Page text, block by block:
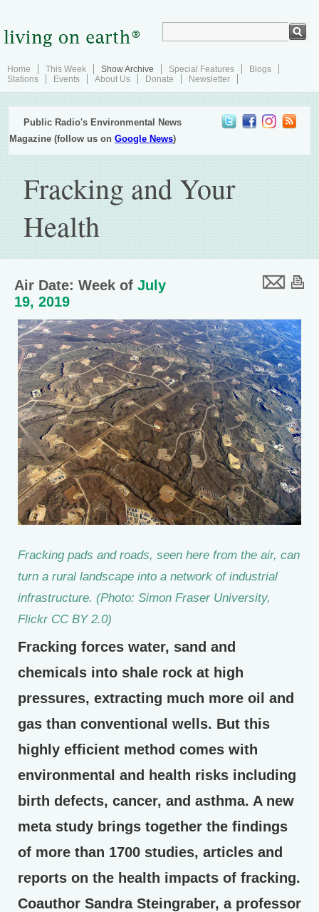
Home This Week Show Archive Special Features
Blogs
Stations
Events About Us Donate Newsletter
Public Radio's Environmental News
Magazine (follow us onGoogle News)
Fracking and Your
Health
Air Date: Week of July
19, 2019
Fracking pads and roads, seen here from the air, can
turn a rural landscape into a network of industrial
infrastructure. (Photo: Simon Fraser University,
Flickr CC BY 2.0)
Fracking forces water, sand and
chemicals into shale rock at high
pressures, extracting much more oil and
gas than conventional wells. But this
highly efficient method comes with
environmental and health risks including
birth defects, cancer, and asthma. A new
meta study brings together the findings
of more than 1700 studies, articles and
reports on the health impacts of fracking.
Coauthor Sandra Steingraber, a professor